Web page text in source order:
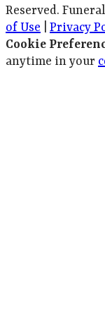
Reserved.
of Use
Privacy
Cookie
anytime in your